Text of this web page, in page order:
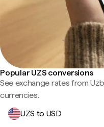
Popular UZS conversions
See exchange rates from
currencies.
UZS to USD